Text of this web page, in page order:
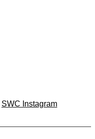
SWC Instagram